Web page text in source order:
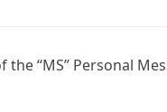
“MS” Personal